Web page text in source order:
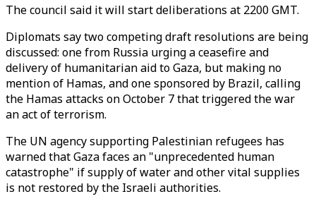
The council said it will start deliberations at 2200 GMT.
Diplomats say two competing draft resolutions are being
discussed: one from Russia urging a ceasefire and
delivery of humanitarian aid to Gaza, but making no
mention of Hamas, and one sponsored by Brazil, calling
the Hamas attacks on October 7 that triggered the war
an act of terrorism.
The UN agency supporting Palestinian refugees has
warned that Gaza faces an "unprecedented human
catastrophe" if supply of water and other vital supplies
is not restored by the Israeli authorities.